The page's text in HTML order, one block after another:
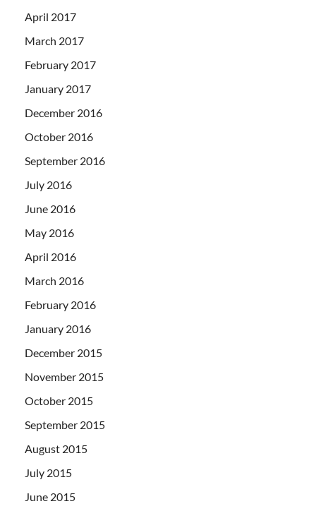
April 2017
March 2017
February 2017
January 2017
December 2016
October 2016
September 2016
July 2016
June 2016
May 2016
April 2016
March 2016
February 2016
January 2016
December 2015
November 2015
October 2015
September 2015
August 2015
July 2015
June 2015